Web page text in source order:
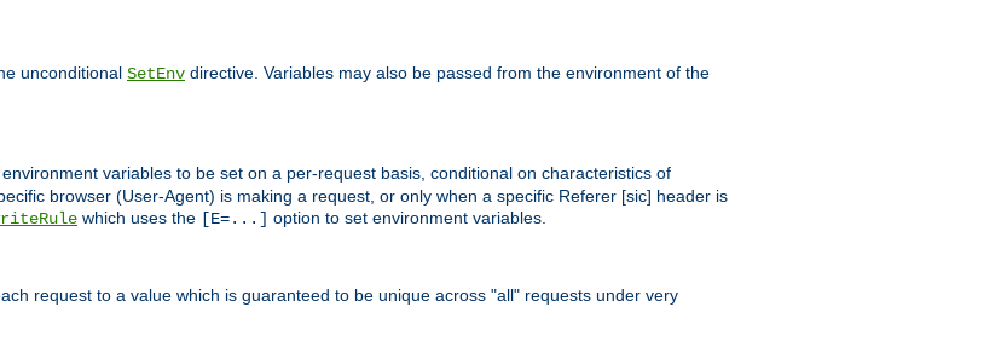
unconditional SetEnv directive. Variables may also be passed from the environment of the
variables to be set on a per-request basis, conditional on characteristics of
browser (User-Agent) is making a request, or only when a specific Referer [sic] header is
which uses the [E=...] option to set environment variables.
request to a value which is guaranteed to be unique across "all" requests under very